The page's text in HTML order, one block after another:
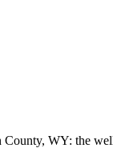
WY: the